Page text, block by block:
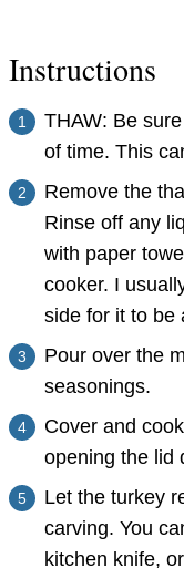
Instructions
THAW: Be
of time. This
Remove the
Rinse off any
with paper
cooker. I
side for it to be
Pour over the
seasonings.
Cover and
opening the lid
Let the turkey
carving. You
kitchen knife,